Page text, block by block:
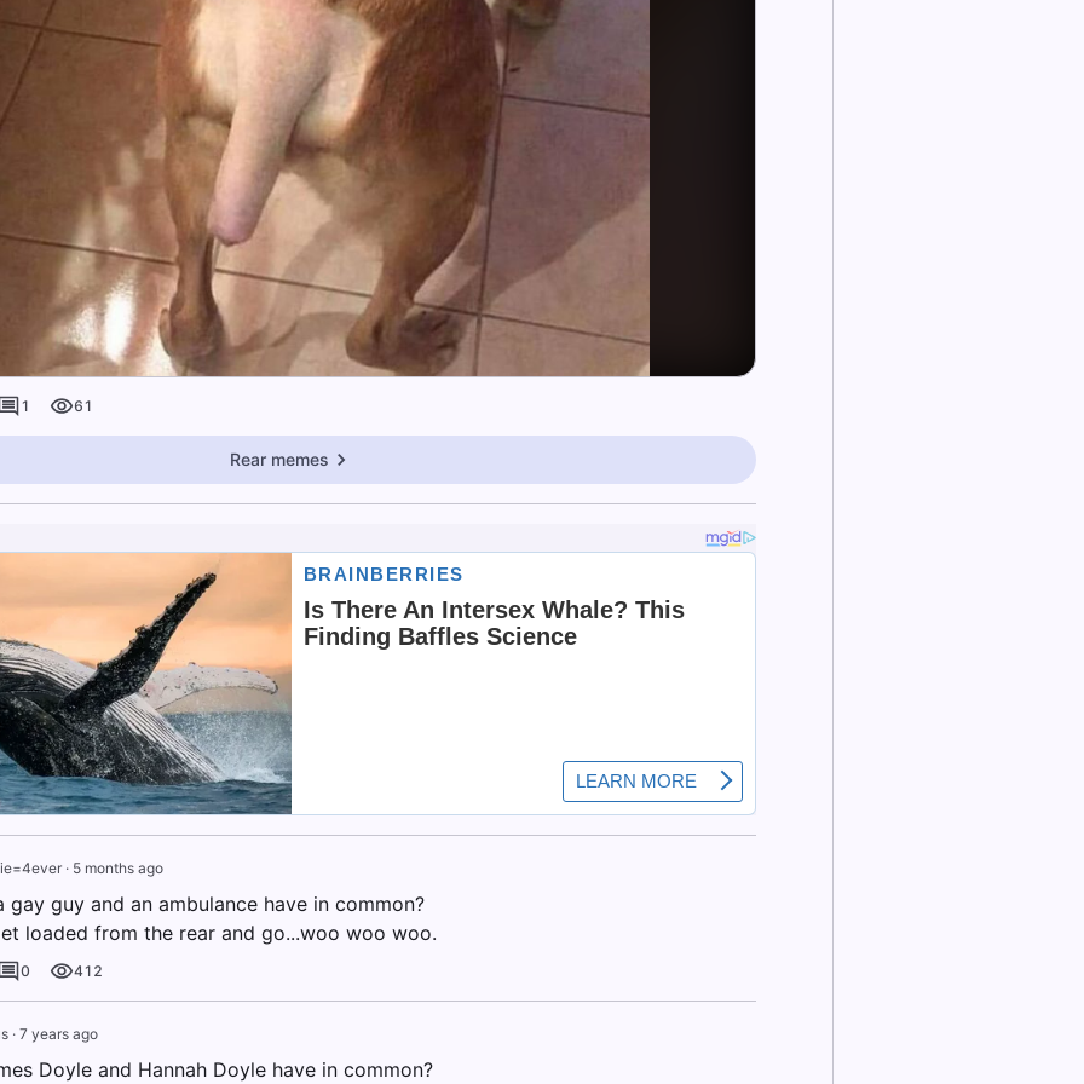
1 61
Rear memes
· 5 months ago
gay guy and an ambulance have in common?
loaded from the rear and go...woo woo woo.
0 412
· 7 years ago
Doyle and Hannah Doyle have in common?